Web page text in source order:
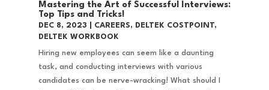
Mastering the Art of Successful Interviews:
Top Tips and Tricks!
DEC 8, 2023 CAREERS, DELTEK COSTPOINT,
DELTEK WORKBOOK
Hiring new employees can seem like a daunting
task, and conducting interviews with various
candidates can be nerve-wracking! What should I